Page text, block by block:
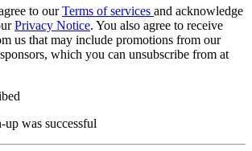
to ourTerms of services and acknowledge
Privacy Notice. You also agree to receive
us that may include promotions from our
which you can unsubscribe from at
was successful